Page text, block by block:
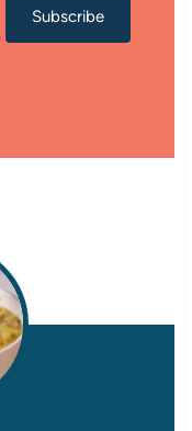
Subscribe